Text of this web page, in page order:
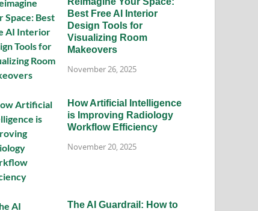
Best Free AI Interior
Design Tools for
Visualizing Room
Makeovers
November 26, 2025
How Artificial Intelligence
is Improving Radiology
Workflow Efficiency
November 20, 2025
The AI Guardrail: How to